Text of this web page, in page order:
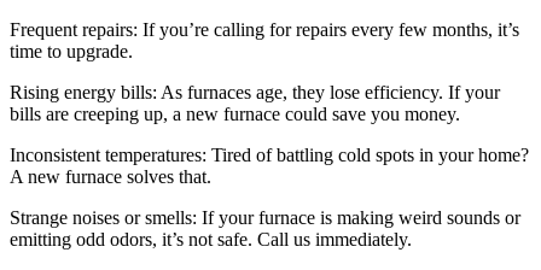
Frequent repairs: If you’re calling for repairs every few months, it’s
time to upgrade.
Rising energy bills: As furnaces age, they lose efficiency. If your
bills are creeping up, a new furnace could save you money.
Inconsistent temperatures: Tired of battling cold spots in your home?
A new furnace solves that.
Strange noises or smells: If your furnace is making weird sounds or
emitting odd odors, it’s not safe. Call us immediately.